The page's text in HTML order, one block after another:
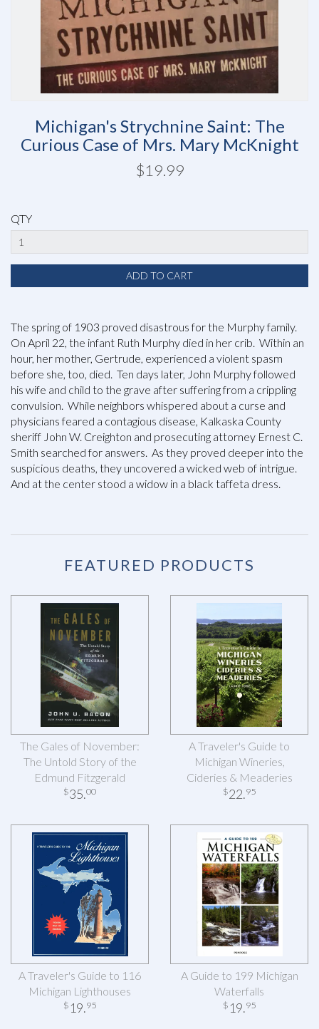
Michigan's Strychnine Saint: The
Curious Case of Mrs. Mary McKnight
$19.99
QTY
The spring of 1903 proved disastrous for the Murphy family.
On April 22, the infant Ruth Murphy died in her crib. Within an
hour, her mother, Gertrude, experienced a violent spasm
before she, too, died. Ten days later, John Murphy followed
his wife and child to the grave after suffering from a crippling
convulsion. While neighbors whispered about a curse and
physicians feared a contagious disease, Kalkaska County
sheriff John W. Creighton and prosecuting attorney Ernest C.
Smith searched for answers. As they proved deeper into the
suspicious deaths, they uncovered a wicked web of intrigue.
And at the center stood a widow in a black taffeta dress.
FEATURED PRODUCTS
The Gales of November:
The Untold Story of the
Edmund Fitzgerald
$35.00
A Traveler's Guide to
Michigan Wineries,
Cideries & Meaderies
$22.95
A Traveler's Guide to 116
Michigan Lighthouses
$ 19.95
A Guide to 199 Michigan
Waterfalls
$ 19.95